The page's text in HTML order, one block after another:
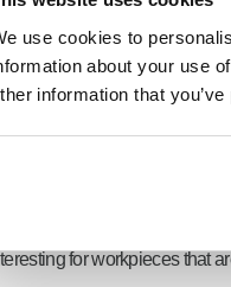
use cookies to
about your use
information that
holes are then made
Chamfers is milling.
for workpieces that